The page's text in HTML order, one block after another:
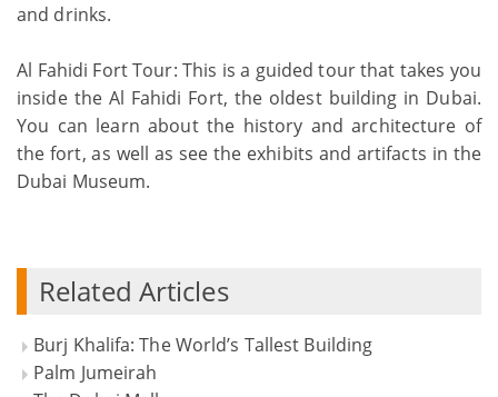
and drinks.
Al Fahidi Fort Tour: This is a guided tour that takes you
inside the Al Fahidi Fort, the oldest building in Dubai.
You can learn about the history and architecture of
the fort, as well as see the exhibits and artifacts in the
Dubai Museum.
Related Articles
Burj Khalifa: The World’s Tallest Building
Palm Jumeirah